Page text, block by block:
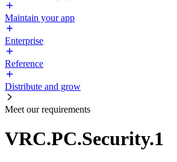
Maintain your app
Enterprise
Reference
Distribute and grow
Meet our requirements
VRC.PC.Security.1